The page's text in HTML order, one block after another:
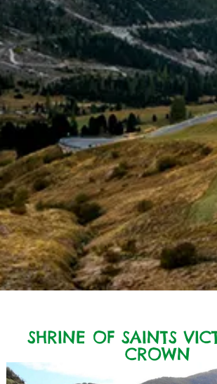
SHRINE OF SAINTS
CROWN